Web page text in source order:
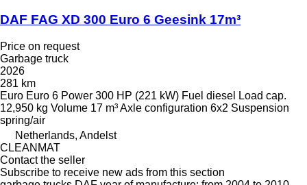
DAF FAG XD 300 Euro 6 Geesink 17m³
Price on request
Garbage truck
2026
281 km
Euro Euro 6 Power 300 HP (221 kW) Fuel diesel
Load cap.
12,950 kg Volume 17 m³Axle configuration 6x2 Suspension
spring/air
Netherlands, Andelst
CLEANMAT
Contact the seller
Subscribe to receive new ads from this section